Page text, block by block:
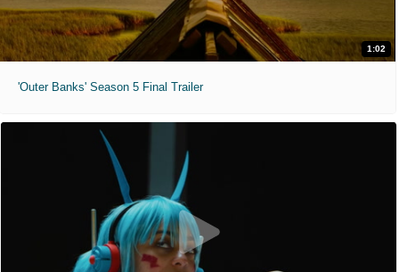
1:02
'Outer Banks' Season 5 Final Trailer